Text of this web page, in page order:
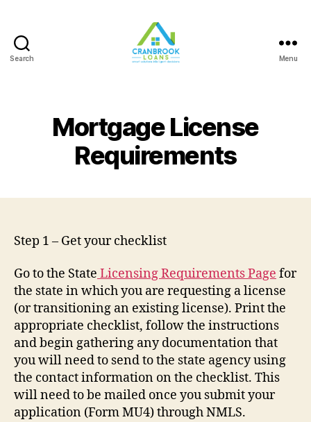
Search Menu
Mortgage License
Requirements
Step 1 – Get your checklist
Go to the State Licensing Requirements Page for
the state in which you are requesting a license
(or transitioning an existing license). Print the
appropriate checklist, follow the instructions
and begin gathering any documentation that
you will need to send to the state agency using
the contact information on the checklist. This
will need to be mailed once you submit your
application (Form MU4) through NMLS.